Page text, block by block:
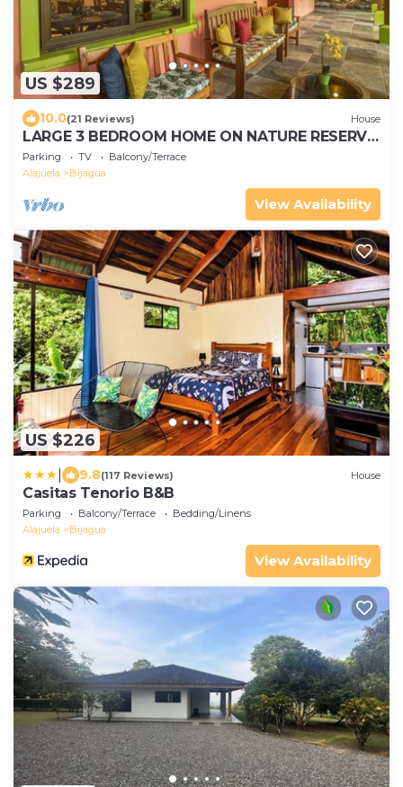
US $289
10.0(21 Reviews) House
LARGE 3 BEDROOM HOME ON NATURE RESERVE
- HANA'S CELESTE RETREAT AT BEPURAVIDA
Parking TV
Balcony/Terrace
Alajuela
Bijagua
View Availability
US $226
9.8(117 Reviews) House
Casitas Tenorio B&B
Parking Balcony/Terrace
Bedding/Linens
Alajuela
Bijagua
View Availability